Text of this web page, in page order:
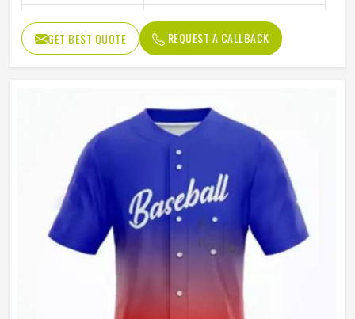
Feature
Moisture-Wicking, Rip-Stop
Pattern
Customized
Unisex
Machine Wash
GET BEST QUOTE REQUEST A CALLBACK